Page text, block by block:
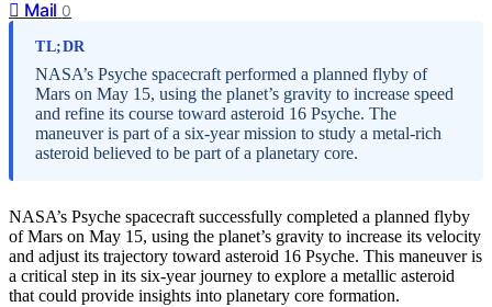
Mail 0
TL;DR
NASA’s Psyche spacecraft performed a planned flyby of
Mars on May 15, using the planet’s gravity to increase speed
and refine its course toward asteroid 16 Psyche. The
maneuver is part of a six-year mission to study a metal-rich
asteroid believed to be part of a planetary core.
NASA’s Psyche spacecraft successfully completed a planned flyby
of Mars on May 15, using the planet’s gravity to increase its velocity
and adjust its trajectory toward asteroid 16 Psyche. This maneuver is
a critical step in its six-year journey to explore a metallic asteroid
that could provide insights into planetary core formation.